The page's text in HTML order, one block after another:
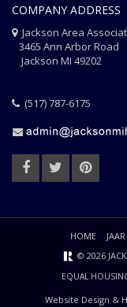
COMPANY ADDRESS
Jackson Area
3465 Ann Arbor Road
Jackson MI 49202
(517) 787-6175
HOME
© 2026
EQUAL
Website Design &